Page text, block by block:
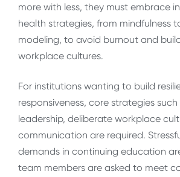
more with less, they must embrace
health strategies, from mindfulness
modeling, to avoid burnout and
workplace cultures.
For institutions wanting to build
responsiveness, core strategies
leadership, deliberate workplace
communication are required.
demands in continuing education
team members are asked to meet